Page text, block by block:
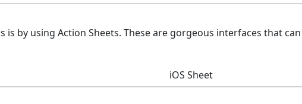
by using Action Sheets. These are gorgeous interfaces that
iOS Sheet